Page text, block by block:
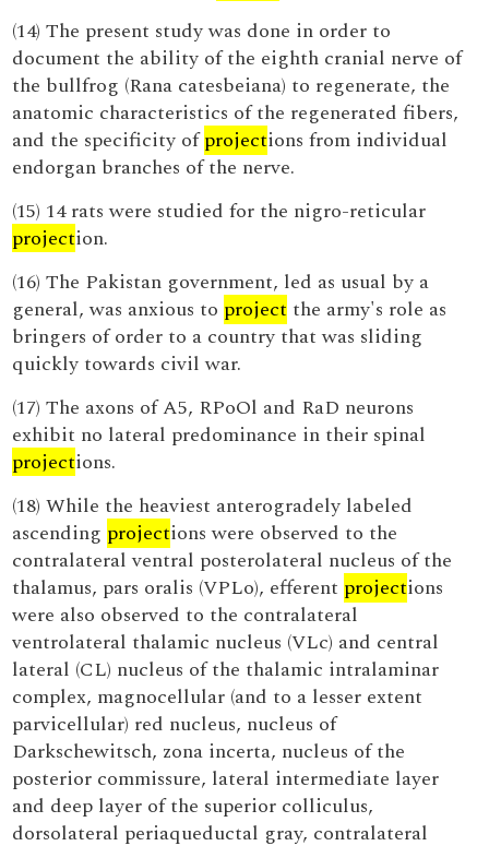
(14) The present study was done in order to
document the ability of the eighth cranial nerve of
the bullfrog (Rana catesbeiana) to regenerate, the
anatomic characteristics of the regenerated fibers,
and the specificity ofprojections from individual
endorgan branches of the nerve.
(15) 14 rats were studied for the nigro-reticular
projection.
(16) The Pakistan government, led as usual by a
general, was anxious to project the army's role as
bringers of order to a country that was sliding
quickly towards civil war.
(17) The axons of A5, RPoOl and RaD neurons
exhibit no lateral predominance in their spinal
projections.
(18) While the heaviest anterogradely labeled
ascending projections were observed to the
contralateral ventral posterolateral nucleus of the
thalamus, pars oralis (VPLo), efferent projections
were also observed to the contralateral
ventrolateral thalamic nucleus (VLc) and central
lateral (CL) nucleus of the thalamic intralaminar
complex, magnocellular (and to a lesser extent
parvicellular) red nucleus, nucleus of
Darkschewitsch, zona incerta, nucleus of the
posterior commissure, lateral intermediate layer
and deep layer of the superior colliculus,
dorsolateral periaqueductal gray, contralateral